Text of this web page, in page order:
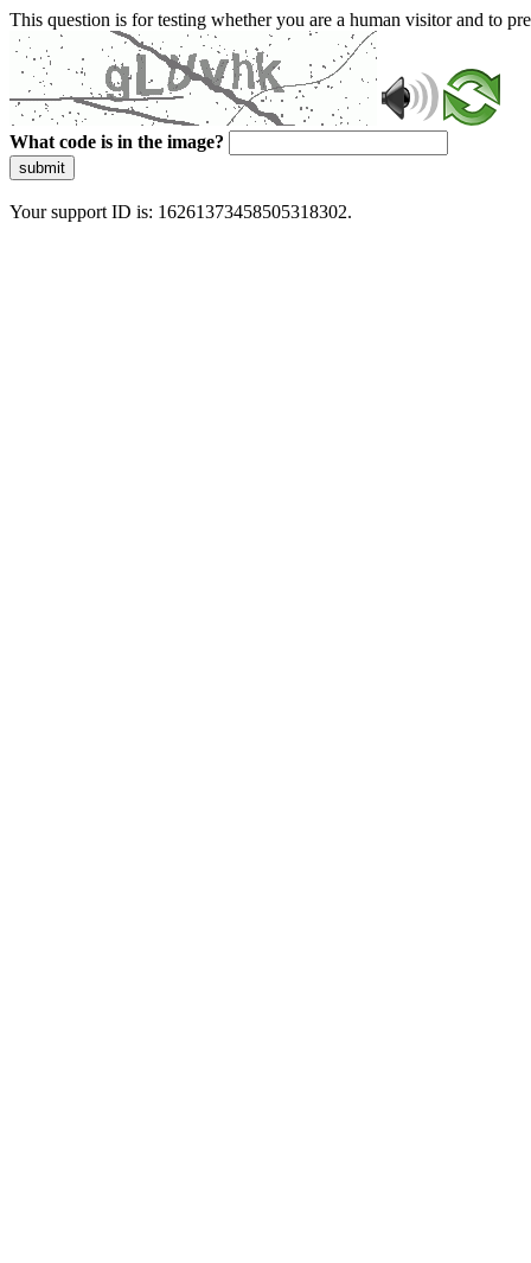
This question is for testing whether you are a human visitor and to
What code is in the image?
submit
Your support ID is: 16261373458505318302.